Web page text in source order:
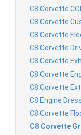
C8 Corvette
C8 Corvette
C8 Corvette
C8 Corvette
C8 Corvette
C8 Corvette
C8 Corvette
C8 Engine
C8 Corvette
C8 Corvette